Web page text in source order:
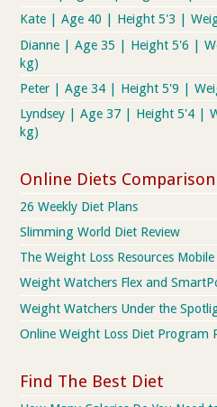
Kate | Age 40 | Height 5'3 |
Dianne | Age 35 | Height 5'6 |
kg)
Peter | Age 34 | Height 5'9 |
Lyndsey | Age 37 | Height 5'4 |
kg)
Online Diets Comparison
26 Weekly Diet Plans
Slimming World Diet Review
The Weight Loss Resources
Weight Watchers Flex and
Weight Watchers Under the
Online Weight Loss Diet Program
Find The Best Diet